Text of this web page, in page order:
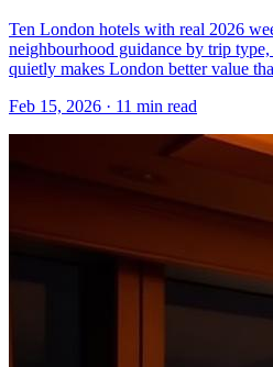
Ten London hotels with real 2026
neighbourhood guidance by trip
quietly makes London better value
Feb 15, 2026 · 11 min read